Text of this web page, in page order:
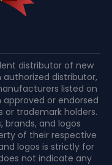
distributor of new
distributor,
listed on
approved or endorsed
trademark holders.
brands, and logos
of their respective
logos is strictly for
not indicate any